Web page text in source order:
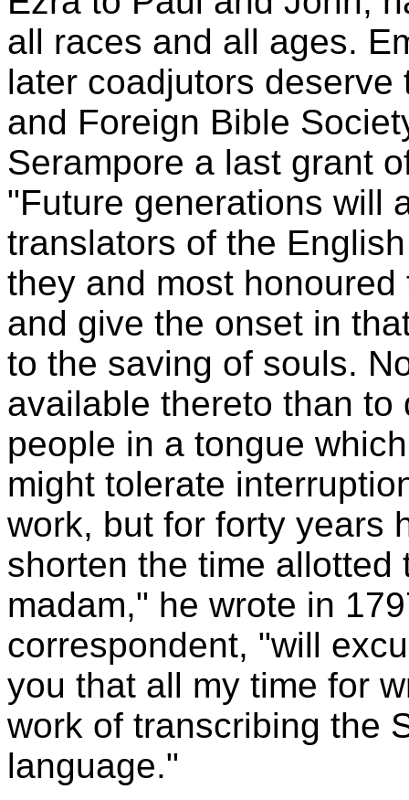
all races and all ages.
later coadjutors
and Foreign Bible
Serampore a last grant
"Future generations will
translators of the
they and most
and give the onset in
to the saving of souls.
available thereto than to
people in a tongue
might tolerate
work, but for forty years
shorten the time allotted
madam," he wrote in
correspondent, "will
you that all my time for
work of transcribing the
language."